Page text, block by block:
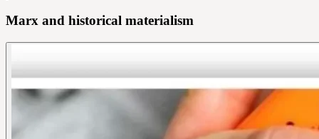
Marx and historical materialism